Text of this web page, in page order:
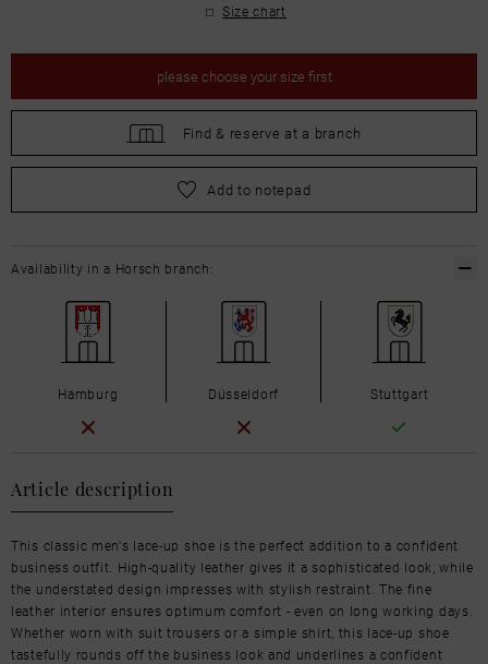
Size chart
please choose your size first
Find & reserve at a branch
pleasechoose your size first
Add to notepad
Article description
This classic men's lace-up shoe is the perfect addition to a confident
business outfit. High-quality leather gives it a sophisticated look, while
the understated design impresses with stylish restraint. The fine
leather interior ensures optimum comfort - even on long working days.
Whether worn with suit trousers or a simple shirt, this lace-up shoe
tastefully rounds off the business look and underlines a confident
Availability in a Horsch branch:
Hamburg Düsseldorf Stuttgart